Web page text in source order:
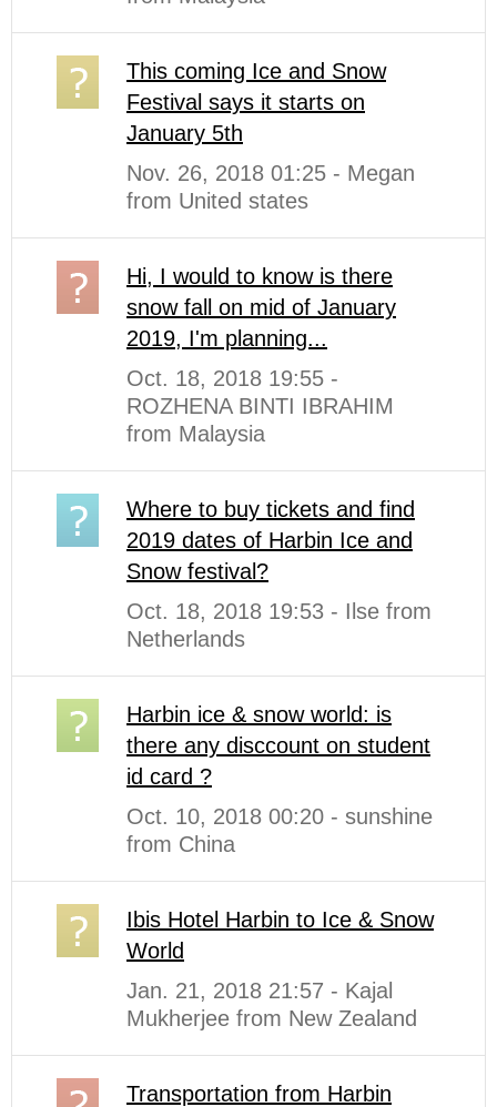
This coming Ice and Snow
Festival says it starts on
January 5th
Nov. 26, 2018 01:25 - Megan
from United states
Hi, I would to know is there
snow fall on mid of January
2019, I'm planning...
Oct. 18, 2018 19:55 -
ROZHENA BINTI IBRAHIM
from Malaysia
Where to buy tickets and find
2019 dates of Harbin Ice and
Snow festival?
Oct. 18, 2018 19:53 - Ilse from
Netherlands
Harbin ice & snow world: is
there any disccount on student
id card ?
Oct. 10, 2018 00:20 - sunshine
from China
Ibis Hotel Harbin to Ice & Snow
World
Jan. 21, 2018 21:57 - Kajal
Mukherjee from New Zealand
Transportation from Harbin